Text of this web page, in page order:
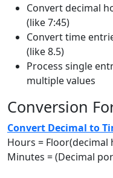
Convert decimal
(like 7:45)
Convert time
(like 8.5)
Process single
multiple values
Conversion
Convert Decimal to
Hours = Floor(decimal
Minutes = (Decimal